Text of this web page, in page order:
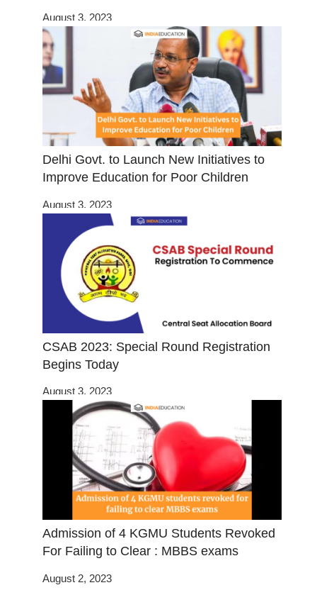
August 3, 2023
Delhi Govt. to Launch New Initiatives to
Improve Education for Poor Children
August 3, 2023
CSAB 2023: Special Round Registration
Begins Today
August 3, 2023
Admission of 4 KGMU Students Revoked
For Failing to Clear : MBBS exams
August 2, 2023